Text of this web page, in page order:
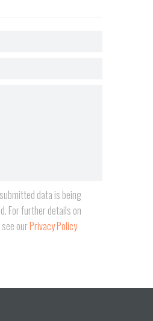
data is being
For further details on
ourPrivacy Policy